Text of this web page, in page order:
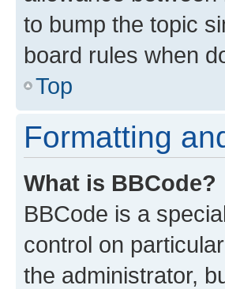
to bump the topic
board rules when
Top
Formatting
What is BBCode?
BBCode is a
control on
the administrator,